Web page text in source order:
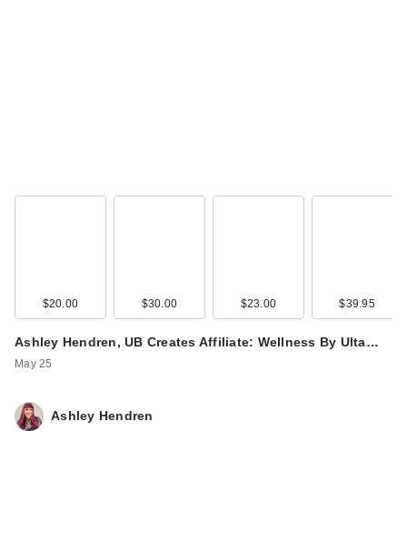
$20.00 $30.00 $23.00 $39.95
Ashley Hendren, UB Creates Affiliate: Wellness By Ulta…
May 25
Ashley Hendren